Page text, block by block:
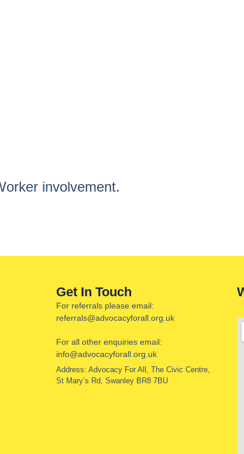
involvement.
Get In Touch
For referrals please email:
referrals@advocacyforall.org.uk
For all other enquiries email:
info@advocacyforall.org.uk
Address: Advocacy For All, The Civic Centre,
St Mary’s Rd, Swanley BR8 7BU